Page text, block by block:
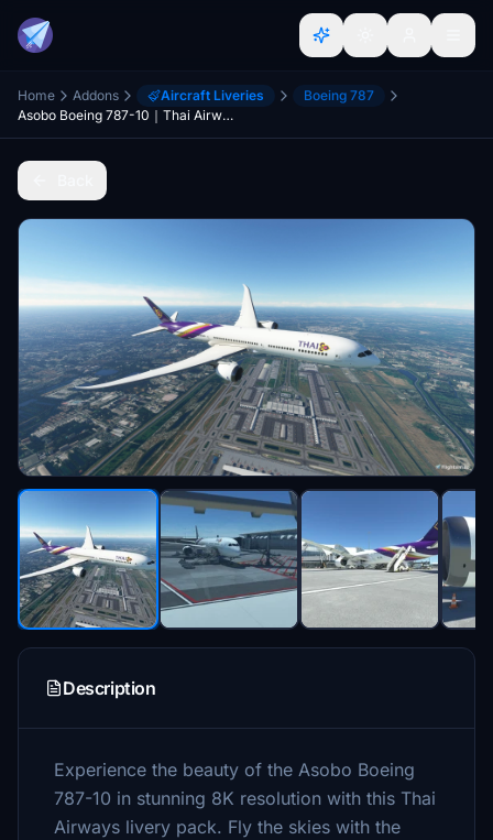
Home Addons Aircraft Liveries
Boeing 787
Asobo Boeing 787-10｜Thai Airways [8K] [PACK HS-TWA-TWB]
Description
Experience the beauty of the Asobo Boeing
787-10 in stunning 8K resolution with this Thai
Airways livery pack. Fly the skies with the